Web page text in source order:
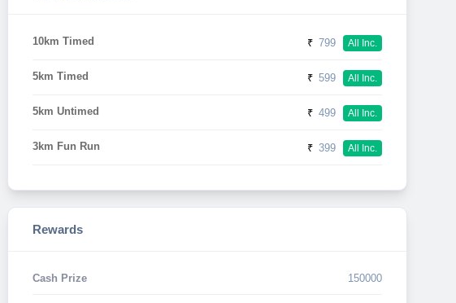
10km Timed ₹ 799 All Inc.
5km Timed ₹ 599 All Inc.
5km Untimed ₹ 499 All Inc.
3km Fun Run ₹ 399 All Inc.
Rewards
Cash Prize 150000